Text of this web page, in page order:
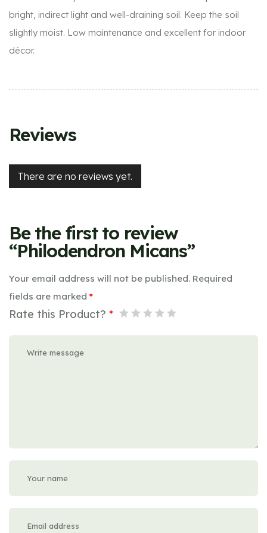
bright, indirect light and well-draining soil. Keep the soil
slightly moist. Low maintenance and excellent for indoor
décor.
Reviews
There are no reviews yet.
Be the first to review
“Philodendron Micans”
Your email address will not be published. Required
fields are marked *
Rate this Product? *